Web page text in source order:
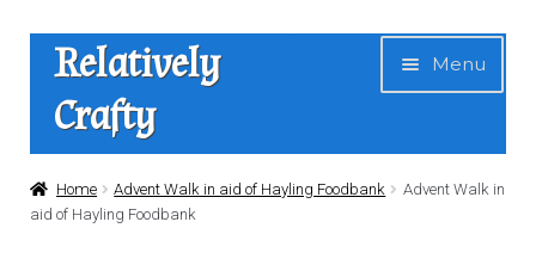
Skip
navigation
Skip
content
Relatively
Crafty
Menu
Home
Home Advent Walk in aid of Hayling Foodbank
Advent Walk in
aid of Hayling Foodbank